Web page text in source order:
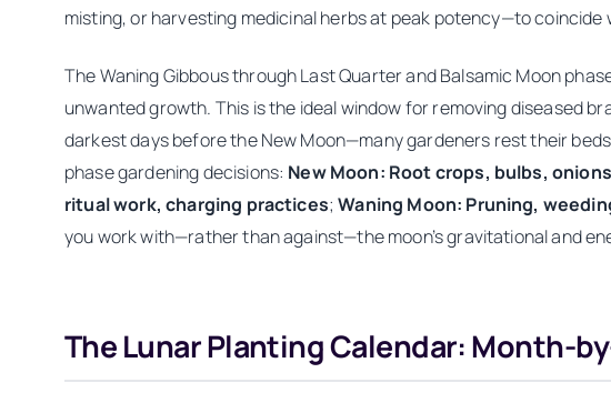
misting, or harvesting medicinal herbs at peak potency—to coincide
The Waning Gibbous through Last Quarter and Balsamic Moon
unwanted growth. This is the ideal window for removing diseased
darkest days before the New Moon—many gardeners rest their
phase gardening decisions: New Moon: Root crops, bulbs,
ritual work, charging practices;Waning Moon: Pruning,
you work with—rather than against—the moon’s gravitational and
The Lunar Planting Calendar: Month-